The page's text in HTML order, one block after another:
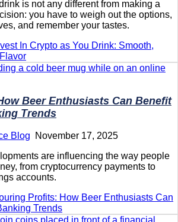
is not any different from making a
you have to weigh out the options,
and remember your tastes.
In Crypto as You Drink: Smooth,
Beer Enthusiasts Can Benefit
Trends
Blog
November 17, 2025
are influencing the way people
from cryptocurrency payments to
accounts.
Profits: How Beer Enthusiasts Can
Trends